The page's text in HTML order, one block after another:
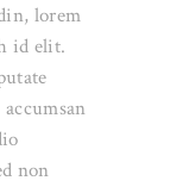
lorem
id elit.
non